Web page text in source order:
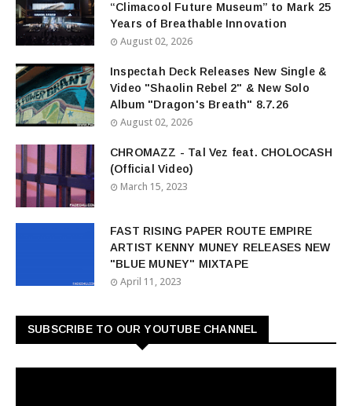
“Climacool Future Museum” to Mark 25
Years of Breathable Innovation
August 02, 2026
Inspectah Deck Releases New Single &
Video "Shaolin Rebel 2" & New Solo
Album "Dragon's Breath" 8.7.26
August 02, 2026
CHROMAZZ - Tal Vez feat. CHOLOCASH
(Official Video)
March 15, 2023
FAST RISING PAPER ROUTE EMPIRE
ARTIST KENNY MUNEY RELEASES NEW
"BLUE MUNEY" MIXTAPE
April 11, 2023
SUBSCRIBE TO OUR YOUTUBE CHANNEL